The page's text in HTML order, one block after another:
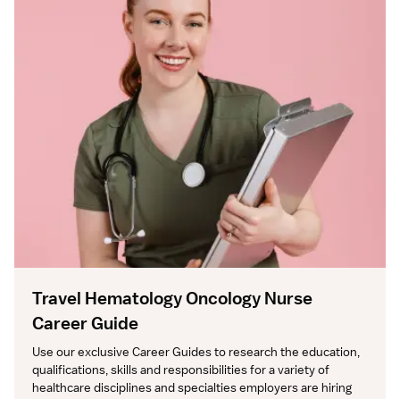
Travel Hematology Oncology Nurse
Career Guide
Use our exclusive Career Guides to research the education,
qualifications, skills and responsibilities for a variety of
healthcare disciplines and specialties employers are hiring